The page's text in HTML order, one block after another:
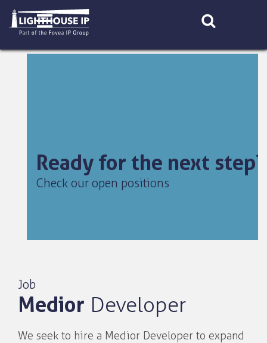
Ready for the next step?
Check our open positions
Job
Medior Developer
We seek to hire a Medior Developer to expand